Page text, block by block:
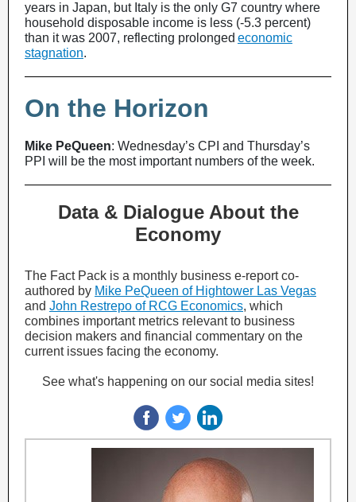
years in Japan, but Italy is the only G7 country where
household disposable income is less (-5.3 percent)
than it was 2007, reflecting prolonged economic
stagnation.
On the Horizon
Mike PeQueen: Wednesday’s CPI and Thursday’s
PPI will be the most important numbers of the week.
Data & Dialogue About the
Economy
The Fact Pack is a monthly business e-report co-
authored by Mike PeQueen of Hightower Las Vegas
and John Restrepo of RCG Economics, which
combines important metrics relevant to business
decision makers and financial commentary on the
current issues facing the economy.
See what's happening on our social media sites!